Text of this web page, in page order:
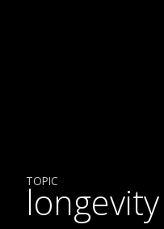
TOPIC
longevity